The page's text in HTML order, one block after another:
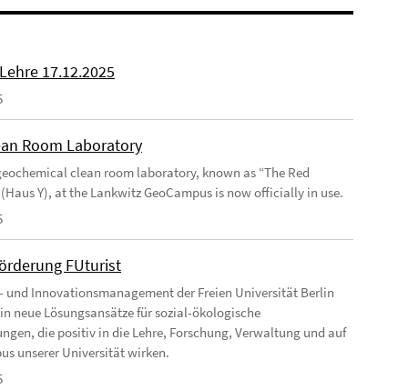
17.12.2025
Room Laboratory
clean room laboratory, known as “The Red
Y), at the Lankwitz GeoCampus is now officially in use.
FUturist
und Innovationsmanagement der Freien Universität Berlin
neue Lösungsansätze für sozial-ökologische
die positiv in die Lehre, Forschung, Verwaltung und auf
unserer Universität wirken.